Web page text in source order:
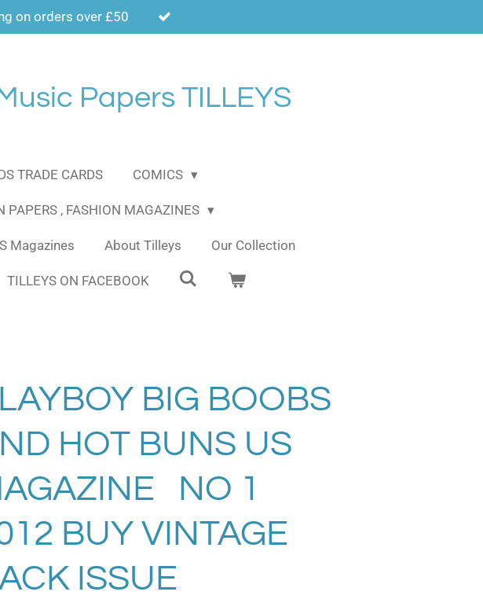
on orders over £50
Papers TILLEYS
TRADE CARDS COMICS
PAPERS , FASHION MAGAZINES
Magazines About Tilleys Our Collection
TILLEYS ON FACEBOOK
BIG BOOBS
HOT BUNS US
NO 1
BUY VINTAGE
ISSUE